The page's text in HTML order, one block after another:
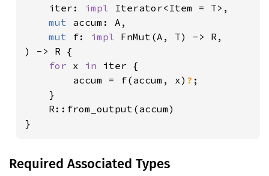
    iter:
impl Iterator<Item = T>,
mut accum: A,
mut f: impl FnMut(A, T) -> R,
) -> R {
for x in iter {
        accum = f(accum, x)
? ;
    }
    R::from_output(accum)
}
Required Associated Types